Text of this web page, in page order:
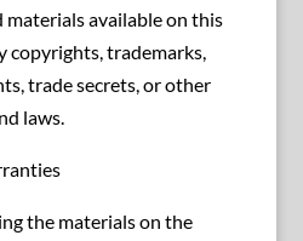
materials available on this
copyrights, trademarks,
trade secrets, or other
laws.
the materials on the